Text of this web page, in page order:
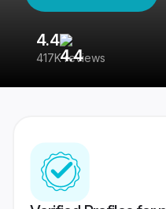
4.4
417K reviews